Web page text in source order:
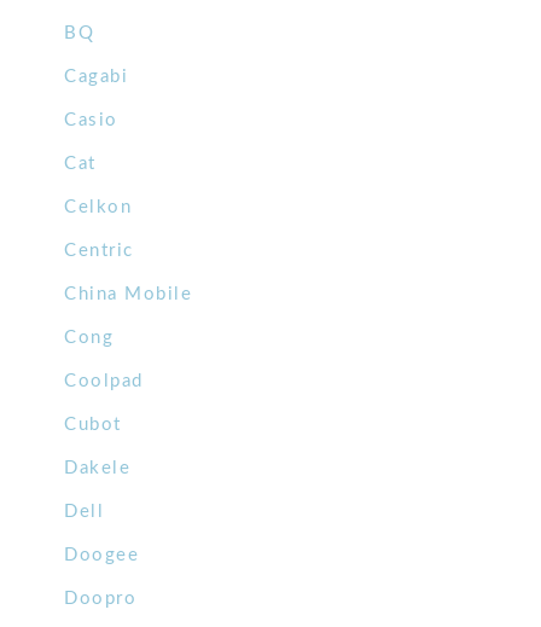
BQ
Cagabi
Casio
Cat
Celkon
Centric
China Mobile
Cong
Coolpad
Cubot
Dakele
Dell
Doogee
Doopro